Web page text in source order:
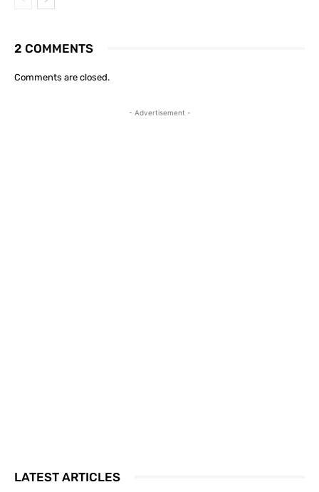
2 COMMENTS
Comments are closed.
- Advertisement -
LATEST ARTICLES